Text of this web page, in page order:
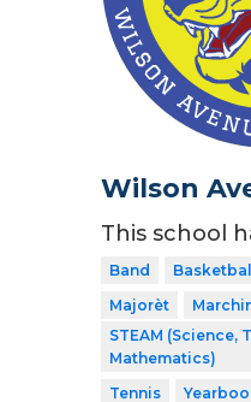
Wilson
This school
Band Basketball
Majorèt
STEAM (Science,
Mathematics)
Tennis